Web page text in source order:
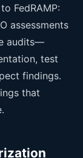
FedRAMP:
assessments
audits—
test
findings.
that